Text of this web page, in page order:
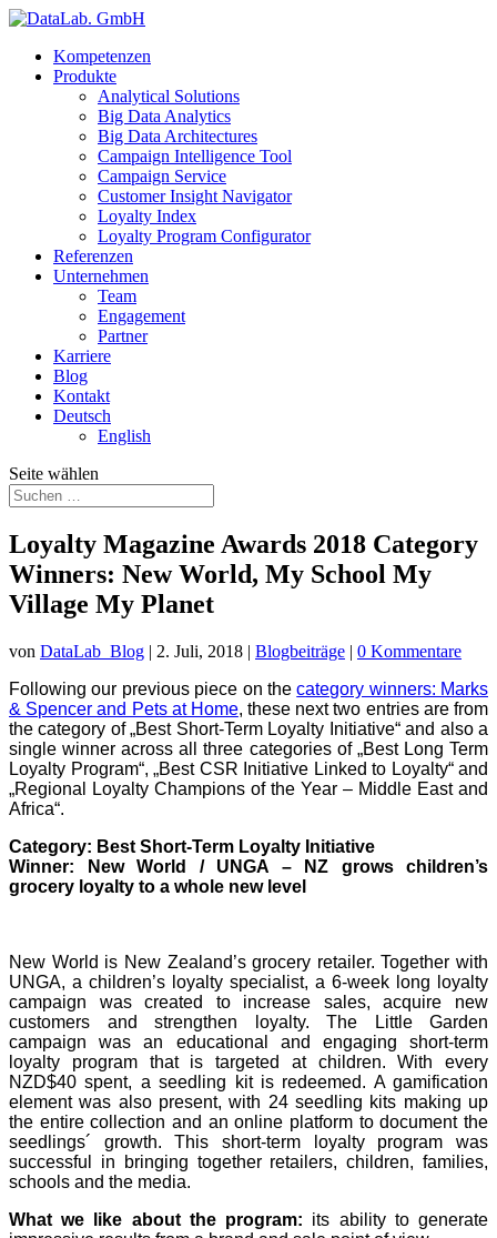
Kompetenzen
Produkte
Analytical Solutions
Big Data Analytics
Big Data Architectures
Campaign Intelligence Tool
Campaign Service
Customer Insight Navigator
Loyalty Index
Loyalty Program Configurator
Referenzen
Unternehmen
Team
Engagement
Partner
Karriere
Blog
Kontakt
Deutsch
English
Seite wählen
Loyalty Magazine Awards 2018 Category
Winners: New World, My School My
Village My Planet
von DataLab_Blog | 2. Juli, 2018 | Blogbeiträge | 0 Kommentare
Following our previous piece on thecategory winners: Marks
& Spencer and Pets at Home, these next two entries are from
the category of „Best Short-Term Loyalty Initiative“ and also a
single winner across all three categories of „Best Long Term
Loyalty Program“, „Best CSR Initiative Linked to Loyalty“ and
„Regional Loyalty Champions of the Year – Middle East and
Africa“.
Category: Best Short-Term Loyalty Initiative
Winner: New World / UNGA – NZ grows children’s
grocery loyalty to a whole new level
New World is New Zealand’s grocery retailer. Together with
UNGA, a children’s loyalty specialist, a 6-week long loyalty
campaign was created to increase sales, acquire new
customers and strengthen loyalty. The Little Garden
campaign was an educational and engaging short-term
loyalty program that is targeted at children. With every
NZD$40 spent, a seedling kit is redeemed. A gamification
element was also present, with 24 seedling kits making up
the entire collection and an online platform to document the
seedlings´ growth. This short-term loyalty program was
successful in bringing together retailers, children, families,
schools and the media.
What we like about the program: its ability to generate